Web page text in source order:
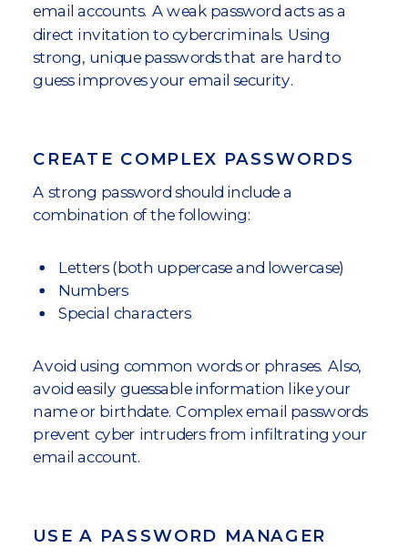
email accounts. A weak password acts as a
direct invitation to cybercriminals. Using
strong, unique passwords that are hard to
guess improves your email security.
CREATE COMPLEX PASSWORDS
A strong password should include a
combination of the following:
Letters (both uppercase and lowercase)
Numbers
Special characters
Avoid using common words or phrases. Also,
avoid easily guessable information like your
name or birthdate. Complex email passwords
prevent cyber intruders from infiltrating your
email account.
USE A PASSWORD MANAGER